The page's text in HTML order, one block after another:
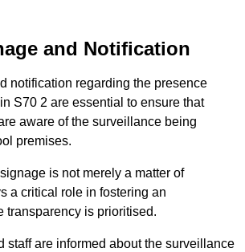
and Notification
notification regarding the presence
S70 2 are essential to ensure that
aware of the surveillance being
premises.
is not merely a matter of
a critical role in fostering an
transparency is prioritised.
staff are informed about the surveillance